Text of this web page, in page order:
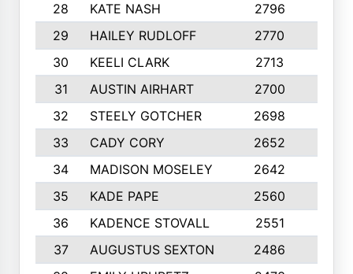
28
KATE NASH 2796
29
HAILEY RUDLOFF 2770
30
KEELI CLARK 2713
31
AUSTIN AIRHART 2700
32
STEELY GOTCHER 2698
33
CADY CORY 2652
34
MADISON MOSELEY 2642
35
KADE PAPE 2560
36
KADENCE STOVALL 2551
37
AUGUSTUS SEXTON 2486